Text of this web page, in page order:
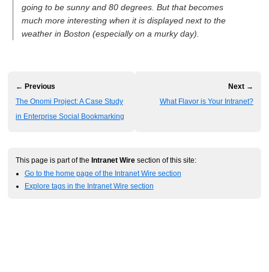
going to be sunny and 80 degrees. But that becomes
much more interesting when it is displayed next to the
weather in Boston (especially on a murky day).
← Previous
The Onomi Project: A Case Study
in Enterprise Social Bookmarking
Next →
What Flavor is Your Intranet?
This page is part of the Intranet Wire section of this site:
Go to the home page of the Intranet Wire section
Explore tags in the Intranet Wire section